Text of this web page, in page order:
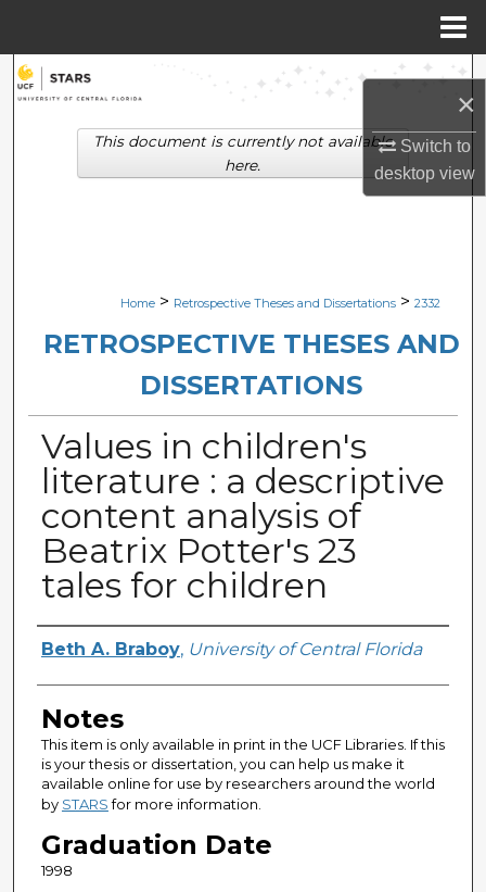
×
Switch to
desktopview
Search
Browse Collections
Digital Commons Network™
Home > Retrospective Theses and Dissertations > 2332
RETROSPECTIVE THESES AND
DISSERTATIONS
Values in children's
literature : a descriptive
content analysis of
Beatrix Potter's 23
tales for children
Author
Beth A. Braboy, University of Central Florida
Notes
This item is only available in print in the UCF Libraries. If this
is your thesis or dissertation, you can help us make it
available online for use by researchers around the world
by STARSfor more information.
Graduation Date
1998
This document is currently not available
here.